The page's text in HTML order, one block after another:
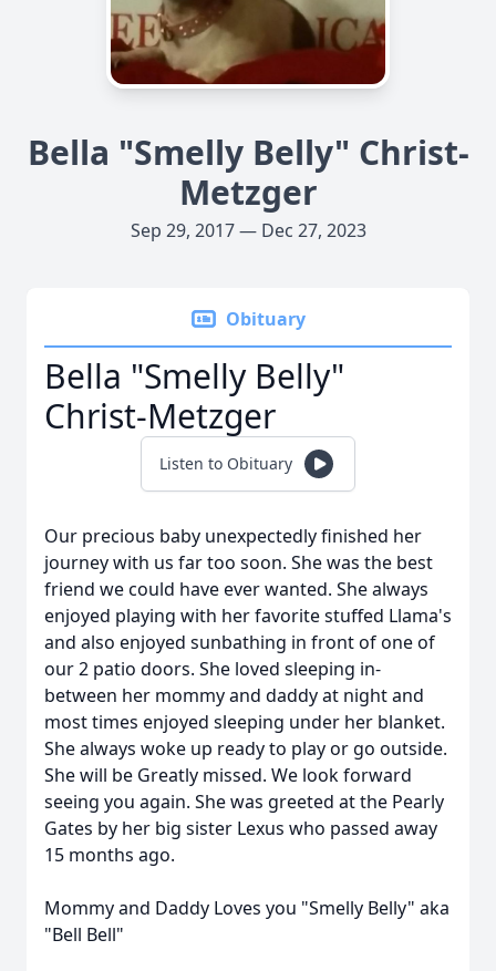
Bella "Smelly Belly" Christ-
Metzger
Sep 29, 2017 — Dec 27, 2023
Obituary
Bella "Smelly Belly"
Christ-Metzger
Listen to Obituary
Our precious baby unexpectedly finished her
journey with us far too soon. She was the best
friend we could have ever wanted. She always
enjoyed playing with her favorite stuffed Llama's
and also enjoyed sunbathing in front of one of
our 2 patio doors. She loved sleeping in-
between her mommy and daddy at night and
most times enjoyed sleeping under her blanket.
She always woke up ready to play or go outside.
She will be Greatly missed. We look forward
seeing you again. She was greeted at the Pearly
Gates by her big sister Lexus who passed away
15 months ago.
Mommy and Daddy Loves you "Smelly Belly" aka
"Bell Bell"